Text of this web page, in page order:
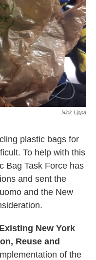
Nick Lippa
plastic bags for
To help with this
Bag Task Force has
and sent the
and the New
New York
Reuse and
of the